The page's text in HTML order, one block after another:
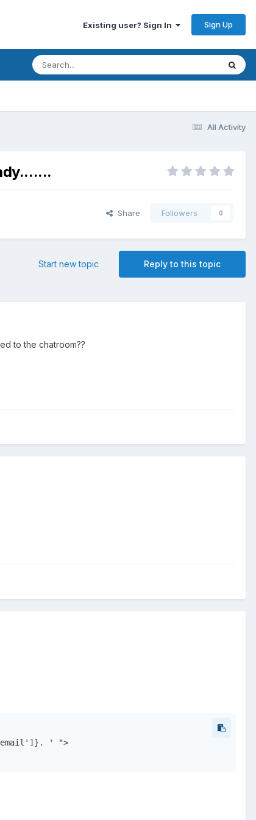
Existing user? Sign In Sign Up
All Activity
Share Followers 0
Reply to this topic
Start new topic
to the chatroom??
' ">